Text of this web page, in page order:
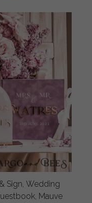
Sign, Wedding
Mauve